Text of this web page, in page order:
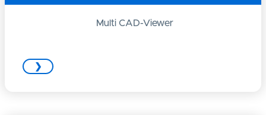
Multi CAD-Viewer
❯